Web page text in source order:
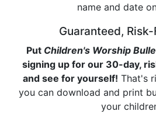
name and date
Guaranteed,
Put Children's Worship
signing up for our 30-day,
and see for yourself! That's
you can download and print
your